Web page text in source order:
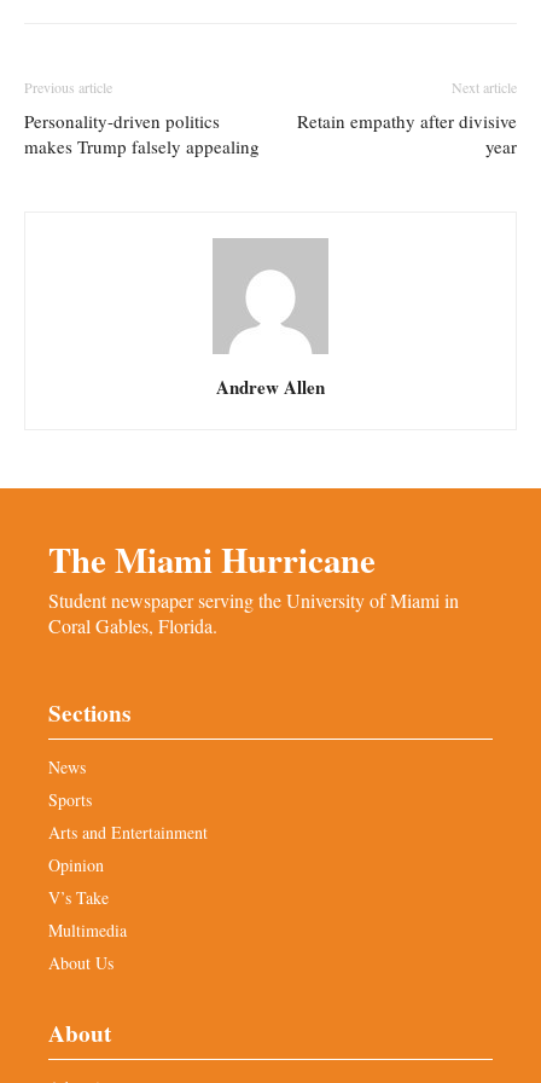
Previous article
Personality-driven politics
makes Trump falsely appealing
Next article
Retain empathy after divisive
year
Andrew Allen
The Miami Hurricane
Student newspaper serving the University of Miami in
Coral Gables, Florida.
Sections
News
Sports
Arts and Entertainment
Opinion
V’s Take
Multimedia
About Us
About